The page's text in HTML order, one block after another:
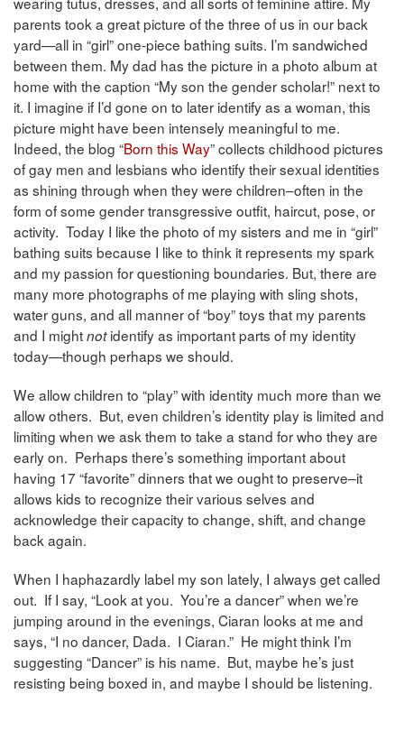
parents took a great picture of the three of us in our back
yard—all in “girl” one-piece bathing suits. I’m sandwiched
between them. My dad has the picture in a photo album at
home with the caption “My son the gender scholar!” next to
it. I imagine if I’d gone on to later identify as a woman, this
picture might have been intensely meaningful to me.
Indeed, the blog “Born this Way” collects childhood pictures
of gay men and lesbians who identify their sexual identities
as shining through when they were children–often in the
form of some gender transgressive outfit, haircut, pose, or
activity. Today I like the photo of my sisters and me in “girl”
bathing suits because I like to think it represents my spark
and my passion for questioning boundaries. But, there are
many more photographs of me playing with sling shots,
water guns, and all manner of “boy” toys that my parents
and I mightnotidentify as important parts of my identity
today—though perhaps we should.
We allow children to “play” with identity much more than we
allow others. But, even children’s identity play is limited and
limiting when we ask them to take a stand for who they are
early on. Perhaps there’s something important about
having 17 “favorite” dinners that we ought to preserve–it
allows kids to recognize their various selves and
acknowledge their capacity to change, shift, and change
back again.
When I haphazardly label my son lately, I always get called
out. If I say, “Look at you. You’re a dancer” when we’re
jumping around in the evenings, Ciaran looks at me and
says, “I no dancer, Dada. I Ciaran.” He might think I’m
suggesting “Dancer” is his name. But, maybe he’s just
resisting being boxed in, and maybe I should be listening.